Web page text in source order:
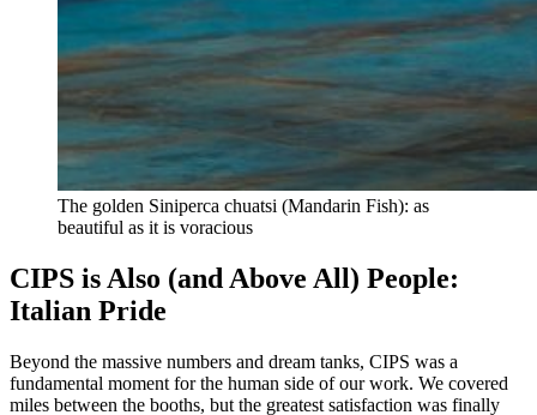
The golden Siniperca chuatsi (Mandarin Fish): as
beautiful as it is voracious
CIPS is Also (and Above All) People:
Italian Pride
Beyond the massive numbers and dream tanks, CIPS was a
fundamental moment for the human side of our work. We covered
miles between the booths, but the greatest satisfaction was finally